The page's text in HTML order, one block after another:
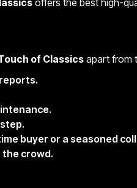
offers the best high-
of Classics apart from
buyer or a seasoned
the crowd.